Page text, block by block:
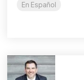
En Español